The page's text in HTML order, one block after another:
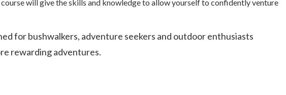
Uki
Tyalgum
DINING
EVENTS & CONFERENCES
DRIVES UKI
will give the skills and knowledge to allow yourself to confidently venture
for bushwalkers, adventure seekers and outdoor enthusiasts
rewarding adventures.